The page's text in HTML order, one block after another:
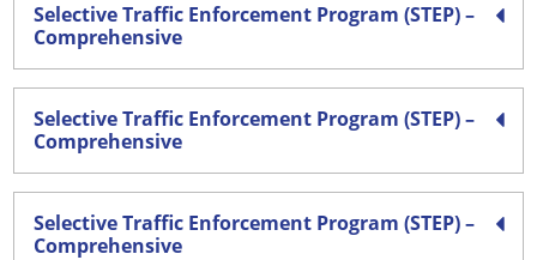
Selective Traffic Enforcement Program (STEP) –
Comprehensive
Selective Traffic Enforcement Program (STEP) –
Comprehensive
Selective Traffic Enforcement Program (STEP) –
Comprehensive